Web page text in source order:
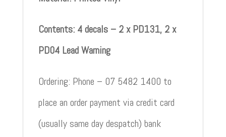
Contents: 4 decals – 2 x PD131, 2 x
PD04 Lead Warning
Ordering: Phone – 07 5482 1400 to
place an order payment via credit card
(usually same day despatch) bank